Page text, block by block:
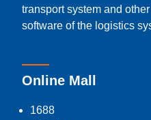
transport system and
software of the logistics
Online Mall
1688